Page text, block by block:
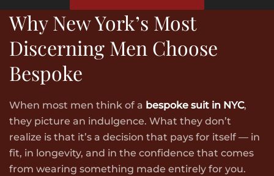
Why New York’s Most
Discerning Men Choose
Bespoke
When most men think of a bespoke suit in NYC,
they picture an indulgence. What they don’t
realize is that it’s a decision that pays for itself — in
fit, in longevity, and in the confidence that comes
from wearing something made entirely for you.